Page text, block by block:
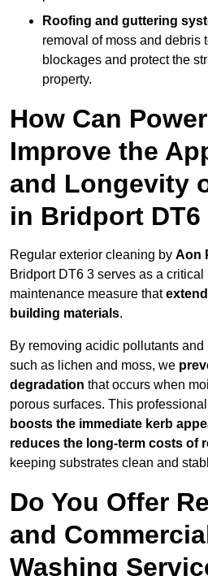
Roofing and guttering
removal of moss and debris
blockages and protect the
property.
How Can
Improve the
and Longevity
in Bridport DT6
Regular exterior cleaning by Aon
Bridport DT6 3 serves as a
maintenance measure that
building materials.
By removing acidic pollutants
such as lichen and moss, we
degradation that occurs when
porous surfaces. This
boosts the immediate kerb
reduces the long-term costs of
keeping substrates clean and
Do You Offer
and
Washing